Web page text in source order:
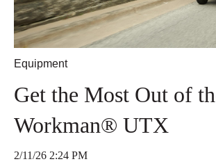
Equipment
Get the Most Out of
Workman® UTX
2/11/26 2:24 PM